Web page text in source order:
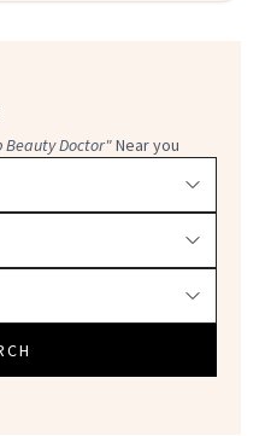
Beauty Doctor"Near you